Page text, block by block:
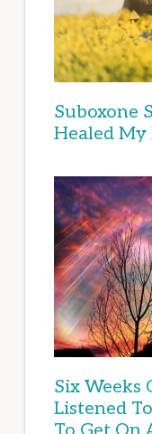
Suboxone
Healed My
Six Weeks
Listened